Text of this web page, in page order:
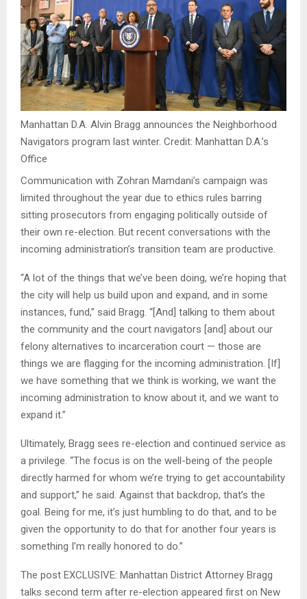
Manhattan D.A. Alvin Bragg announces the Neighborhood
Navigators program last winter. Credit: Manhattan D.A.’s
Office
Communication with Zohran Mamdani’s campaign was
limited throughout the year due to ethics rules barring
sitting prosecutors from engaging politically outside of
their own re-election. But recent conversations with the
incoming administration’s transition team are productive.
“A lot of the things that we’ve been doing, we’re hoping that
the city will help us build upon and expand, and in some
instances, fund,” said Bragg. “[And] talking to them about
the community and the court navigators [and] about our
felony alternatives to incarceration court — those are
things we are flagging for the incoming administration. [If]
we have something that we think is working, we want the
incoming administration to know about it, and we want to
expand it.”
Ultimately, Bragg sees re-election and continued service as
a privilege. “The focus is on the well-being of the people
directly harmed for whom we’re trying to get accountability
and support,” he said. Against that backdrop, that’s the
goal. Being for me, it’s just humbling to do that, and to be
given the opportunity to do that for another four years is
something I’m really honored to do.”
The post EXCLUSIVE: Manhattan District Attorney Bragg
talks second term after re-election appeared first on New